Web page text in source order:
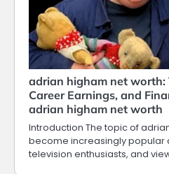
adrian higham net worth:
Career Earnings, and
adrian higham net worth
Introduction The topic of
become increasingly popular
television enthusiasts, and